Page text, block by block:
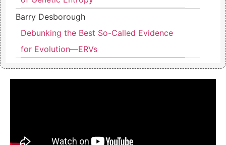
Barry Desborough
Debunking the Best So-Called Evidence
for Evolution—ERVs